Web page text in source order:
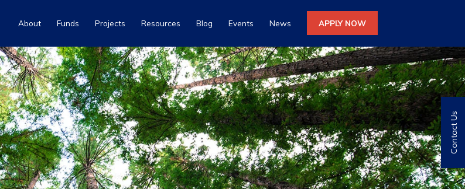
About Funds Projects Resources Blog Events News APPLY NOW
Contact Us